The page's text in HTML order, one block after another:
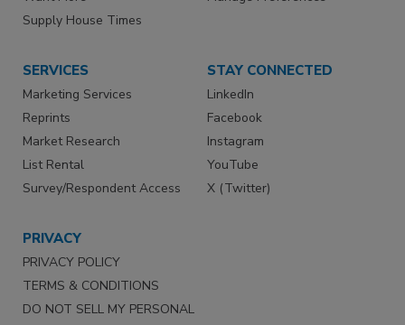
Supply House Times
SERVICES
Marketing Services
Reprints
Market Research
List Rental
Survey/Respondent Access
STAY CONNECTED
LinkedIn
Facebook
Instagram
YouTube
X (Twitter)
PRIVACY
PRIVACY POLICY
TERMS & CONDITIONS
DO NOT SELL MY PERSONAL